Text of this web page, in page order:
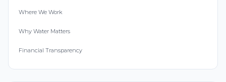
Where We Work
Why Water Matters
Financial Transparency